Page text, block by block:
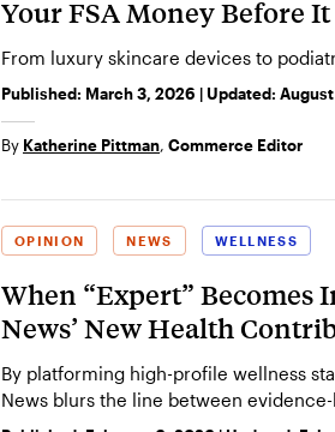
Your FSA Money Before
From luxury skincare devices to
Published: March 3, 2026 | Updated:
By Katherine Pittman, Commerce Editor
When “Expert” Becomes
News’ New Health
By platforming high-profile wellness
News blurs the line between
consumerism.
OPINION NEWS WELLNESS